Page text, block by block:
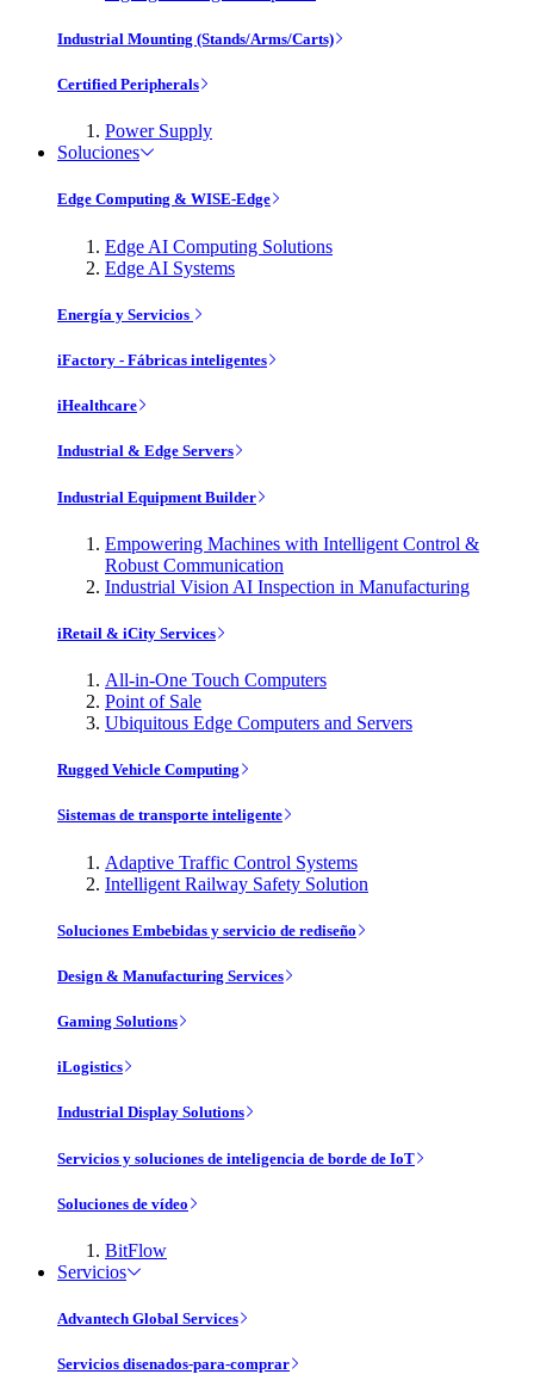
Industrial Mounting (Stands/Arms/Carts)
Certified Peripherals
Power Supply
Soluciones
Edge Computing & WISE-Edge
Edge AI Computing Solutions
Edge AI Systems
Energía y Servicios
iFactory - Fábricas inteligentes
iHealthcare
Industrial & Edge Servers
Industrial Equipment Builder
Empowering Machines with Intelligent Control &
Robust Communication
Industrial Vision AI Inspection in Manufacturing
iRetail & iCity Services
All-in-One Touch Computers
Point of Sale
Ubiquitous Edge Computers and Servers
Rugged Vehicle Computing
Sistemas de transporte inteligente
Adaptive Traffic Control Systems
Intelligent Railway Safety Solution
Soluciones Embebidas y servicio de rediseño
Design & Manufacturing Services
Gaming Solutions
iLogistics
Industrial Display Solutions
Servicios y soluciones de inteligencia de borde de IoT
Soluciones de vídeo
BitFlow
Servicios
Advantech Global Services
Servicios disenados-para-comprar